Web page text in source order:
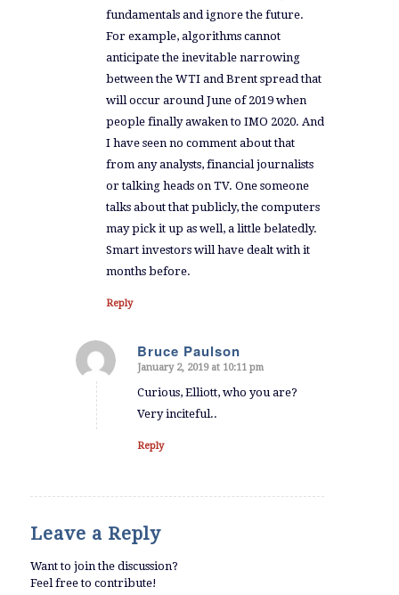
fundamentals and ignore the future.
For example, algorithms cannot
anticipate the inevitable narrowing
between the WTI and Brent spread that
will occur around June of 2019 when
people finally awaken to IMO 2020. And
I have seen no comment about that
from any analysts, financial journalists
or talking heads on TV. One someone
talks about that publicly, the computers
may pick it up as well, a little belatedly.
Smart investors will have dealt with it
months before.
Reply
Bruce Paulson
says:
January 2, 2019 at 10:11 pm
Curious, Elliott, who you are?
Very inciteful..
Reply
Leave a Reply
Want to join the discussion?
Feel free to contribute!